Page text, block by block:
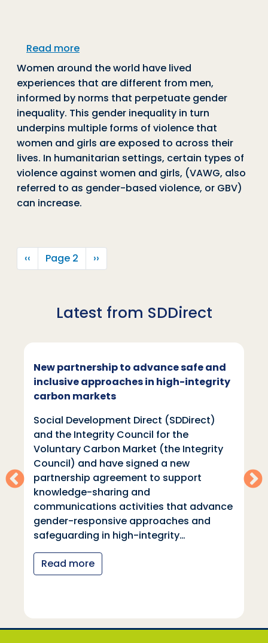
Read moreabout Research Query: Humanitarian
Women around the world have lived
experiences that are different from men,
informed by norms that perpetuate gender
inequality. This gender inequality in turn
underpins multiple forms of violence that
women and girls are exposed to across their
lives. In humanitarian settings, certain types of
violence against women and girls, (VAWG, also
referred to as gender-based violence, or GBV)
can increase.
Pagination
Previous page
‹‹ Page 2 Next page
››
Latest from SDDirect
New partnership to advance safe and
inclusive approaches in high-integrity
carbon markets
Social Development Direct (SDDirect)
and the Integrity Council for the
Voluntary Carbon Market (the Integrity
Council) and have signed a new
partnership agreement to support
knowledge-sharing and
communications activities that advance
gender-responsive approaches and
safeguarding in high-integrity…
Read more